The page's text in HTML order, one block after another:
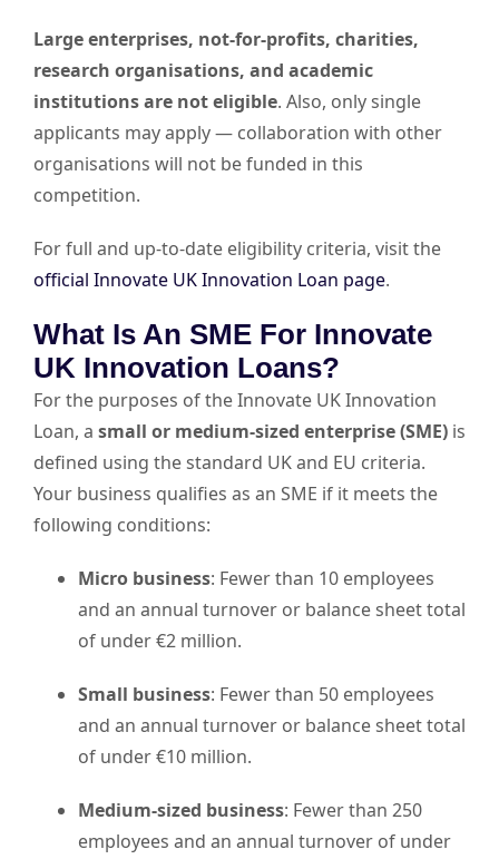
Large enterprises, not-for-profits, charities,
research organisations, and academic
institutions are not eligible. Also, only single
applicants may apply — collaboration with other
organisations will not be funded in this
competition.
For full and up-to-date eligibility criteria, visit the
official Innovate UK Innovation Loan page.
What Is An SME For Innovate
UK Innovation Loans?
For the purposes of the Innovate UK Innovation
Loan, a small or medium-sized enterprise (SME) is
defined using the standard UK and EU criteria.
Your business qualifies as an SME if it meets the
following conditions:
Micro business: Fewer than 10 employees
and an annual turnover or balance sheet total
of under €2 million.
Small business: Fewer than 50 employees
and an annual turnover or balance sheet total
of under €10 million.
Medium-sized business: Fewer than 250
employees and an annual turnover of under